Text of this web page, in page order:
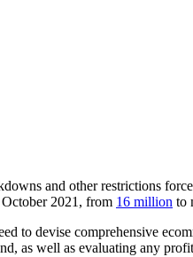
and other restrictions
2021, from 16 million to
to devise comprehensive
as well as evaluating any